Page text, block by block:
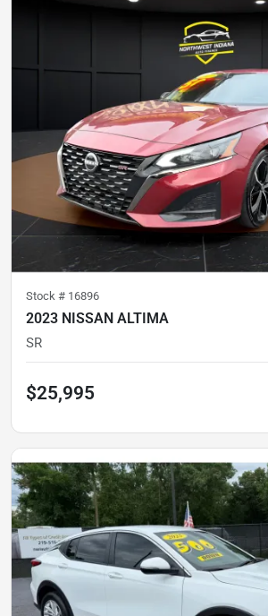
Stock # 16896
2023 NISSAN ALTIMA
SR
$25,995